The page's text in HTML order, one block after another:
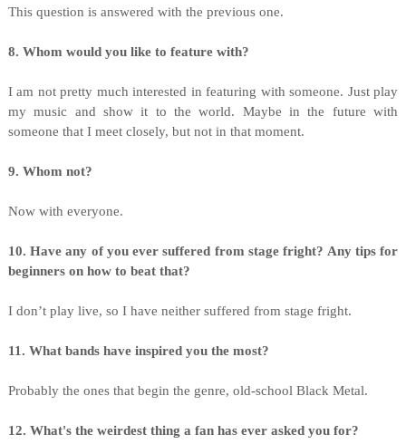
This question is answered with the previous one.
8. Whom would you like to feature with?
I am not pretty much interested in featuring with someone. Just play
my music and show it to the world. Maybe in the future with
someone that I meet closely, but not in that moment.
9. Whom not?
Now with everyone.
10. Have any of you ever suffered from stage fright? Any tips for
beginners on how to beat that?
I don’t play live, so I have neither suffered from stage fright.
11. What bands have inspired you the most?
Probably the ones that begin the genre, old-school Black Metal.
12. What's the weirdest thing a fan has ever asked you for?